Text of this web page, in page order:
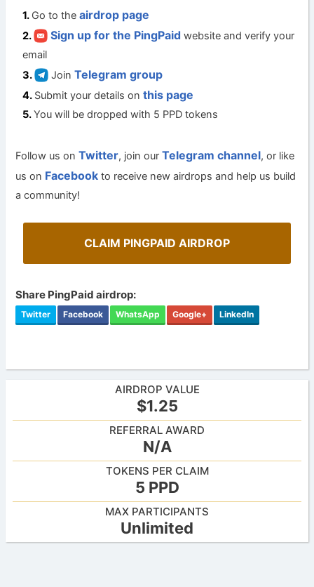
Go to theairdrop page
Sign up for the PingPaid website and verify your
email
JoinTelegram group
Submit your details onthis page
You will be dropped with 5 PPD tokens
Follow us onTwitter, join ourTelegram channel, or like
us on Facebook to receive new airdrops and help us build
a community!
CLAIM PINGPAID AIRDROP
Share PingPaid airdrop:
Twitter Facebook WhatsApp Google+ LinkedIn
AIRDROP VALUE
$1.25
REFERRAL AWARD
N/A
TOKENS PER CLAIM
5 PPD
MAX PARTICIPANTS
Unlimited